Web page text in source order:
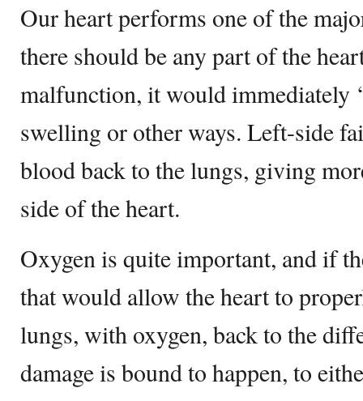
Our heart performs one of the
there should be any part of the
malfunction, it would immediately
swelling or other ways. Left-side
blood back to the lungs, giving
side of the heart.
Oxygen is quite important, and if
that would allow the heart to
lungs, with oxygen, back to the
damage is bound to happen, to